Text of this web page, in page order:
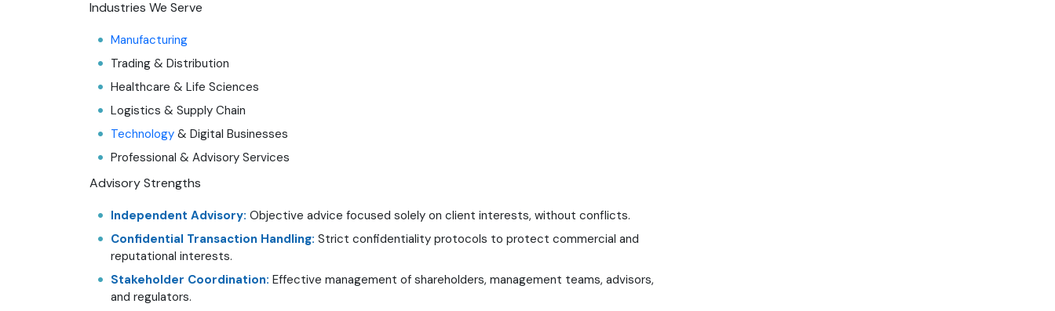
Industries We Serve
Manufacturing
Trading & Distribution
Healthcare & Life Sciences
Logistics & Supply Chain
Technology & Digital Businesses
Professional & Advisory Services
Advisory Strengths
Independent Advisory: Objective advice focused solely on client interests, without conflicts.
Confidential Transaction Handling: Strict confidentiality protocols to protect commercial and
reputational interests.
Stakeholder Coordination: Effective management of shareholders, management teams, advisors,
and regulators.